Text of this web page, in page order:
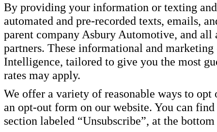
By providing your information or texting
automated and pre-recorded texts, emails,
parent company Asbury Automotive, and
partners. These informational and
Intelligence, tailored to give you the most
rates may apply.
We offer a variety of reasonable ways to
an opt-out form on our website. You can
section labeled “Unsubscribe”, at the